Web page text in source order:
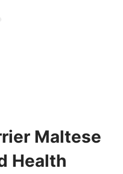
Maltese
Health